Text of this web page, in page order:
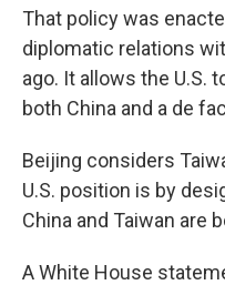
That policy was
diplomatic relations
ago. It allows the U.S.
both China and a de
Beijing considers
U.S. position is by
China and Taiwan are
A White House